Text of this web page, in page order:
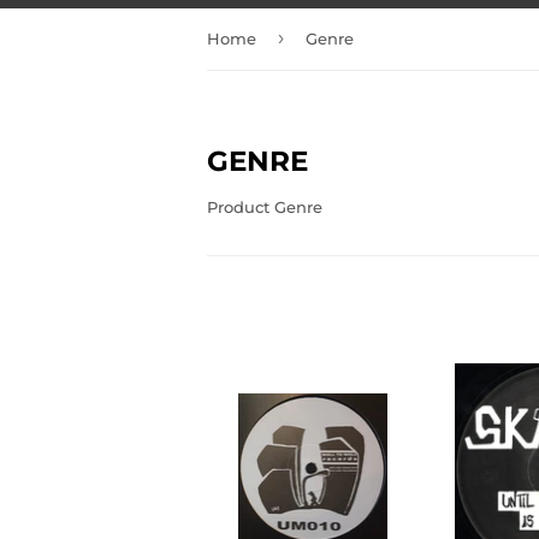
Home › Genre
GENRE
Product Genre